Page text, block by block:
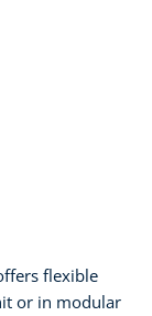
flexible
or in modular